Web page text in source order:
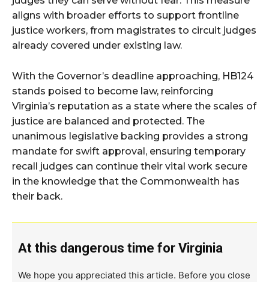
aligns with broader efforts to support frontline
justice workers, from magistrates to circuit judges
already covered under existing law.
With the Governor’s deadline approaching, HB124
stands poised to become law, reinforcing
Virginia’s reputation as a state where the scales of
justice are balanced and protected. The
unanimous legislative backing provides a strong
mandate for swift approval, ensuring temporary
recall judges can continue their vital work secure
in the knowledge that the Commonwealth has
their back.
At this dangerous time for Virginia
We hope you appreciated this article. Before you close